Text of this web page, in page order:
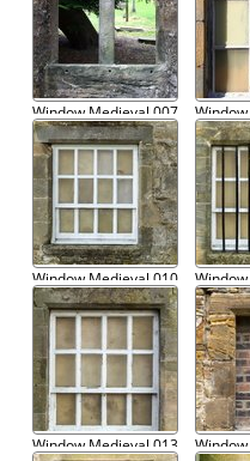
Window Medieval 007
Window Medieval 010
Window Medieval 013